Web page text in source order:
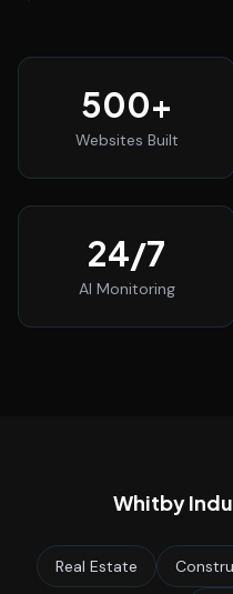
500+
Websites Built
24/7
AI Monitoring
Whitby
Real Estate